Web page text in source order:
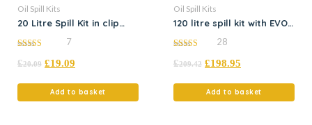
Oil Spill Kits
20 Litre Spill Kit in clip
out of 5
7
£20.09 £19.09
Add to basket
Oil Spill Kits
120 litre spill kit with EVO
out of 5
28
£209.42 £198.95
Add to basket